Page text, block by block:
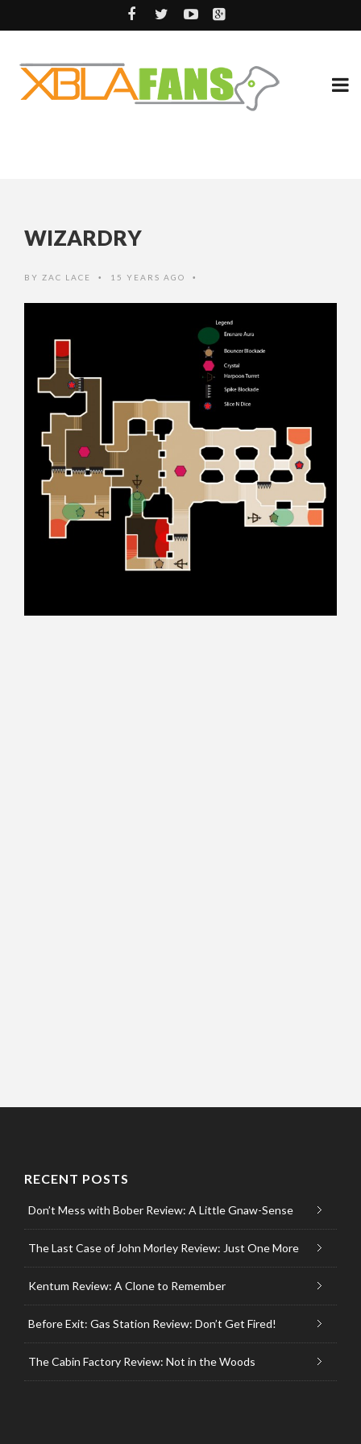
WIZARDRY
BY ZAC LACE • 15 YEARS AGO •
RECENT POSTS
Don’t Mess with Bober Review: A Little Gnaw-Sense
The Last Case of John Morley Review: Just One More
Kentum Review: A Clone to Remember
Before Exit: Gas Station Review: Don’t Get Fired!
The Cabin Factory Review: Not in the Woods